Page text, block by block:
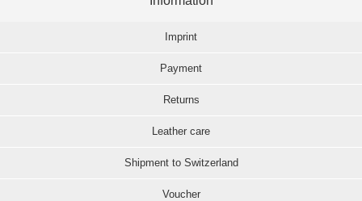
Imprint
Payment
Returns
Leather care
Shipment to Switzerland
Voucher